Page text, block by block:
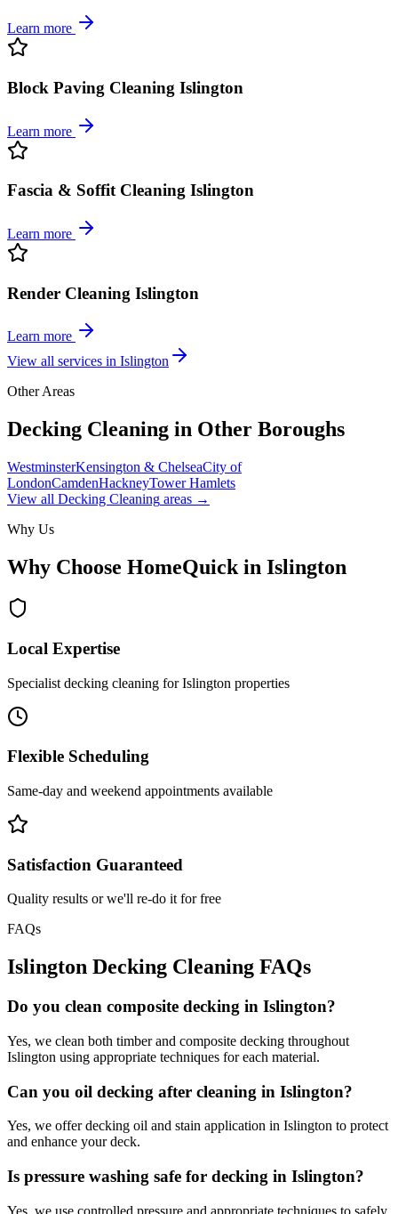
Learn more
Block Paving Cleaning Islington
Learn more
Fascia & Soffit Cleaning Islington
Learn more
Render Cleaning Islington
Learn more
View all services in Islington
Other Areas
Decking Cleaning in Other Boroughs
WestminsterKensington & ChelseaCity of
LondonCamdenHackneyTower Hamlets
View all Decking Cleaning areas →
Why Us
Why Choose HomeQuick in Islington
Local Expertise
Specialist decking cleaning for Islington properties
Flexible Scheduling
Same-day and weekend appointments available
Satisfaction Guaranteed
Quality results or we'll re-do it for free
FAQs
Islington Decking Cleaning FAQs
Do you clean composite decking in Islington?
Yes, we clean both timber and composite decking throughout
Islington using appropriate techniques for each material.
Can you oil decking after cleaning in Islington?
Yes, we offer decking oil and stain application in Islington to protect
and enhance your deck.
Is pressure washing safe for decking in Islington?
Yes, we use controlled pressure and appropriate techniques to safely